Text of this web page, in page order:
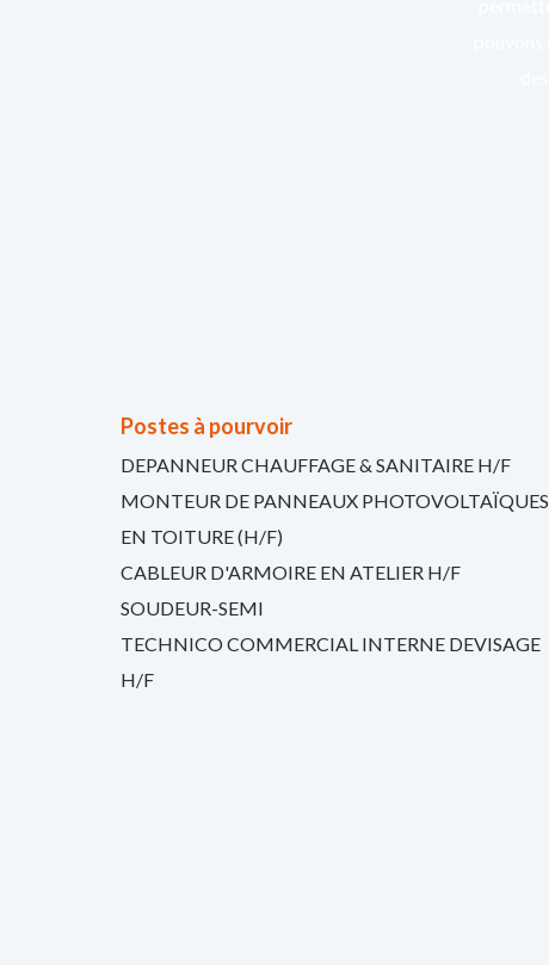
Postes à pourvoir
DEPANNEUR CHAUFFAGE & SANITAIRE H/F
MONTEUR DE PANNEAUX PHOTOVOLTAÏQUES
EN TOITURE (H/F)
CABLEUR D'ARMOIRE EN ATELIER H/F
SOUDEUR-SEMI
TECHNICO COMMERCIAL INTERNE DEVISAGE
H/F